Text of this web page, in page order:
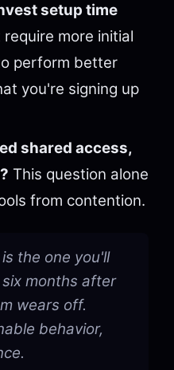
setup time
more initial
perform better
you're signing up
shared access,
This question alone
from contention.
the one you'll
months after
wears off.
behavior,